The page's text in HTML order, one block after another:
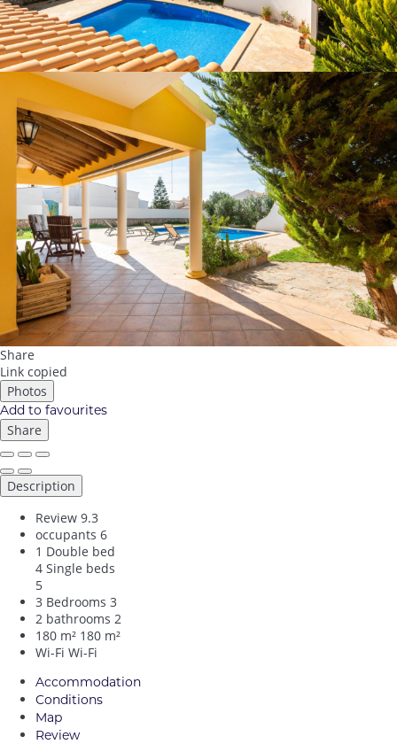
Share
Link copied
Photos
Add to favourites
Share
Description
Review 9.3
occupants 6
1 Double bed
4 Single beds
5
3 Bedrooms 3
2 bathrooms 2
180 m² 180 m²
Wi-Fi Wi-Fi
Accommodation
Conditions
Map
Review